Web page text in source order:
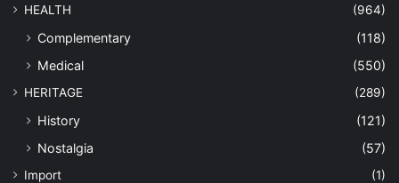
HEALTH (964)
Complementary
(118)
Medical
(550)
HERITAGE (289)
History
(121)
Nostalgia
(57)
Import
(1)